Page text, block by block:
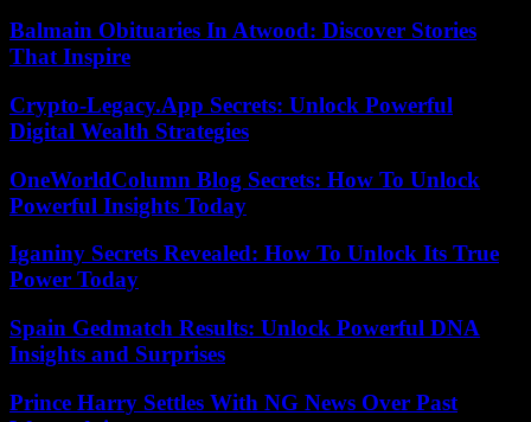
Balmain Obituaries In Atwood: Discover Stories
That Inspire
Crypto-Legacy.App Secrets: Unlock Powerful
Digital Wealth Strategies
OneWorldColumn Blog Secrets: How To Unlock
Powerful Insights Today
Iganiny Secrets Revealed: How To Unlock Its True
Power Today
Spain Gedmatch Results: Unlock Powerful DNA
Insights and Surprises
Prince Harry Settles With NG News Over Past